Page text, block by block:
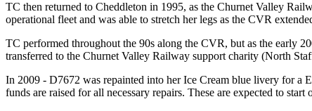
TC then returned to Cheddleton in 1995, as the Churnet Valley
operational fleet and was able to stretch her legs as the CVR
TC performed throughout the 90s along the CVR, but as the early
transferred to the Churnet Valley Railway support charity (North
In 2009 - D7672 was repainted into her Ice Cream blue livery for a
funds are raised for all necessary repairs. These are expected to